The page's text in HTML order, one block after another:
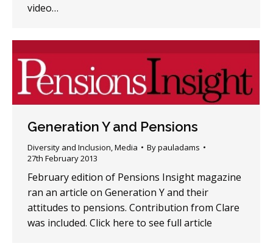
video…
Generation Y and Pensions
Diversity and Inclusion Media Bypauladams
27th February 2013
February edition of Pensions Insight magazine
ran an article on Generation Y and their
attitudes to pensions. Contribution from Clare
was included. Click here to see full article